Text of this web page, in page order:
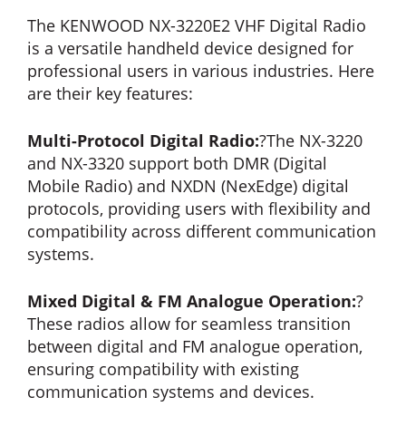
The KENWOOD NX-3220E2 VHF Digital Radio
is a versatile handheld device designed for
professional users in various industries. Here
are their key features:
Multi-Protocol Digital Radio:?The NX-3220
and NX-3320 support both DMR (Digital
Mobile Radio) and NXDN (NexEdge) digital
protocols, providing users with flexibility and
compatibility across different communication
systems.
Mixed Digital & FM Analogue Operation:?
These radios allow for seamless transition
between digital and FM analogue operation,
ensuring compatibility with existing
communication systems and devices.